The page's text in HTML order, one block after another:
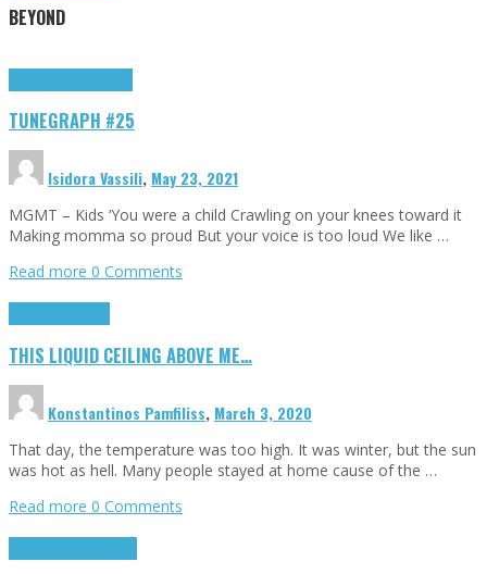
BEYOND
TUNEGRAPH #25
Isidora Vassili, May 23, 2021
MGMT – Kids ‘You were a child Crawling on your knees toward it
Making momma so proud But your voice is too loud We like …
Read more 0 Comments
THIS LIQUID CEILING ABOVE ME…
Konstantinos Pamfiliss, March 3, 2020
That day, the temperature was too high. It was winter, but the sun
was hot as hell. Many people stayed at home cause of the …
Read more 0 Comments